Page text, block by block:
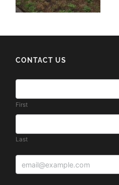
CONTACT US
First
Last